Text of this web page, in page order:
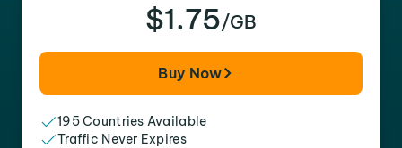
$1.75/GB
Buy Now
195 Countries Available
Traffic Never Expires